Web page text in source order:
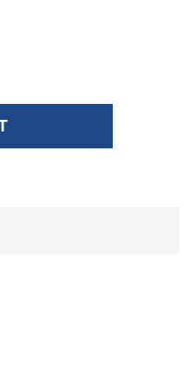
RUNNING SHOES
BLACK/WHITE